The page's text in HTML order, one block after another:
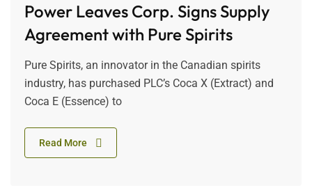
Power Leaves Corp. Signs Supply
Agreement with Pure Spirits
Pure Spirits, an innovator in the Canadian spirits
industry, has purchased PLC’s Coca X (Extract) and
Coca E (Essence) to
Read More